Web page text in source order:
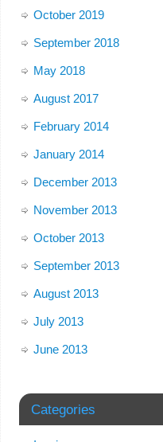
October 2019
September 2018
May 2018
August 2017
February 2014
January 2014
December 2013
November 2013
October 2013
September 2013
August 2013
July 2013
June 2013
Categories